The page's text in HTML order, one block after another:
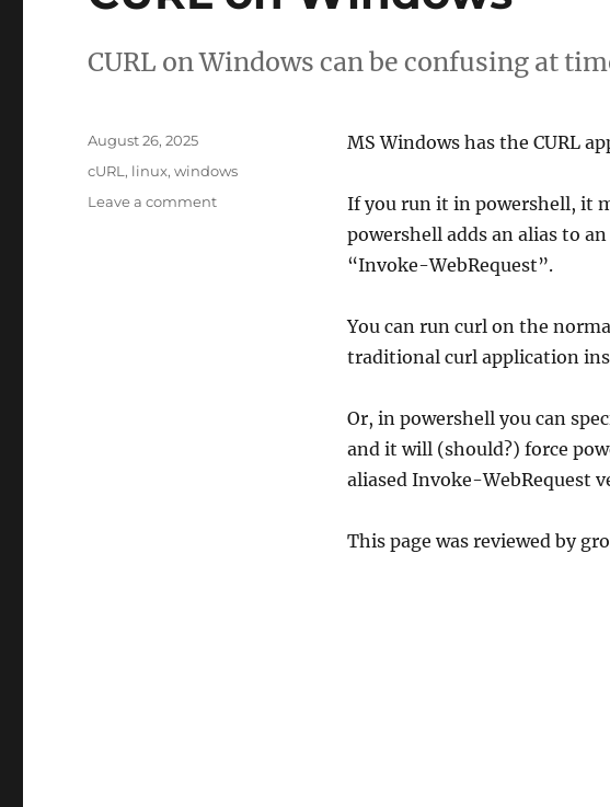
CURL on Windows can be confusing at
MS Windows has the CURL
If you run it in powershell, it
powershell adds an alias to
“Invoke-WebRequest”.
You can run curl on the
traditional curl application
Or, in powershell you can
and it will (should?) force
aliased Invoke-WebRequest
This page was reviewed by
Posted
August 26, 2025
Tags
cURL , linux,windows
Leave a commenton